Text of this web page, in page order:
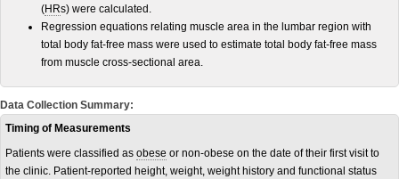
(HRs) were calculated.
Regression equations relating muscle area in the lumbar region with
total body fat-free mass were used to estimate total body fat-free mass
from muscle cross-sectional area.
Data Collection Summary:
Timing of Measurements
Patients were classified as obese or non-obese on the date of their first visit to
the clinic. Patient-reported height, weight, weight history and functional status